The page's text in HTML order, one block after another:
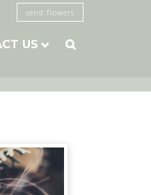
send flowers
US 